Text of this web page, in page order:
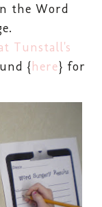
the Word
Tunstall's
{here} for